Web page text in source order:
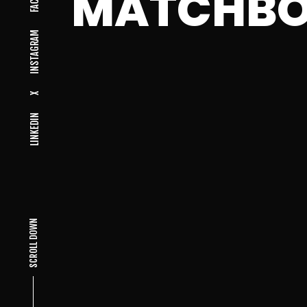
LINKEDIN
X
INSTAGRAM
SCROLL DOWN